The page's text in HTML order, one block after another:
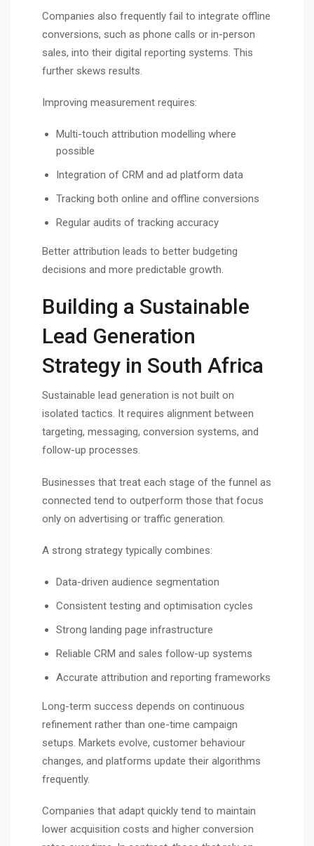
Companies also frequently fail to integrate offline
conversions, such as phone calls or in-person
sales, into their digital reporting systems. This
further skews results.
Improving measurement requires:
Multi-touch attribution modelling where
possible
Integration of CRM and ad platform data
Tracking both online and offline conversions
Regular audits of tracking accuracy
Better attribution leads to better budgeting
decisions and more predictable growth.
Building a Sustainable
Lead Generation
Strategy in South Africa
Sustainable lead generation is not built on
isolated tactics. It requires alignment between
targeting, messaging, conversion systems, and
follow-up processes.
Businesses that treat each stage of the funnel as
connected tend to outperform those that focus
only on advertising or traffic generation.
A strong strategy typically combines:
Data-driven audience segmentation
Consistent testing and optimisation cycles
Strong landing page infrastructure
Reliable CRM and sales follow-up systems
Accurate attribution and reporting frameworks
Long-term success depends on continuous
refinement rather than one-time campaign
setups. Markets evolve, customer behaviour
changes, and platforms update their algorithms
frequently.
Companies that adapt quickly tend to maintain
lower acquisition costs and higher conversion